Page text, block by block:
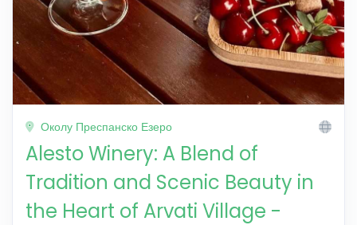
Околу Преспанско Езеро
Alesto Winery: A Blend of
Tradition and Scenic Beauty in
the Heart of Arvati Village -